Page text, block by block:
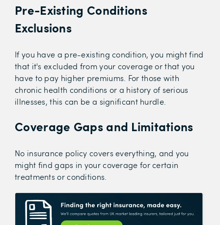
Pre-Existing Conditions
Exclusions
If you have a pre-existing condition, you might find
that it's excluded from your coverage or that you
have to pay higher premiums. For those with
chronic health conditions or a history of serious
illnesses, this can be a significant hurdle.
Coverage Gaps and Limitations
No insurance policy covers everything, and you
might find gaps in your coverage for certain
treatments or conditions.